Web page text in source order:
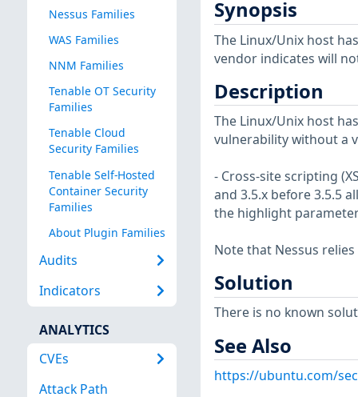
Nessus Families
WAS Families
NNM Families
Tenable OT Security
Families
Tenable Cloud
Security Families
Tenable Self-Hosted
Container Security
Families
About Plugin Families
Audits
Indicators
ANALYTICS
CVEs
Attack Path
Synopsis
The Linux/Unix host
vendor indicates will
Description
The Linux/Unix host
vulnerability without a
- Cross-site scripting
and 3.5.x before 3.5.5
the highlight parameter
Note that Nessus
Solution
There is no known
See Also
https://ubuntu.com/